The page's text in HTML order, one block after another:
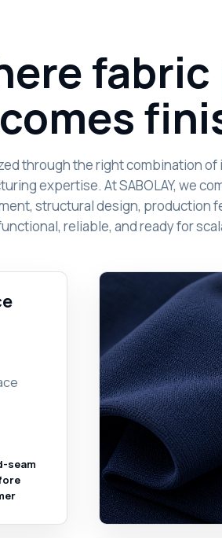
through the right combination
expertise. At SABOLAY, we
structural design, production
reliable, and ready for
seam